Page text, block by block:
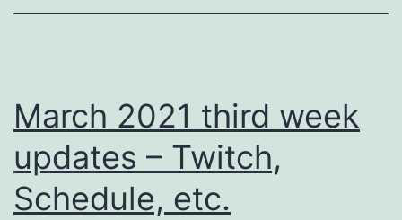
Default
II,
etc.
March 2021 third week
updates – Twitch,
Schedule, etc.